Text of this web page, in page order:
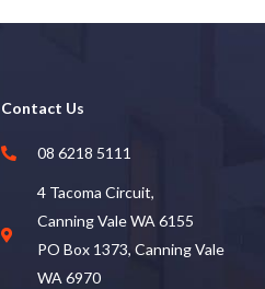
Contact Us
08 6218 5111
4 Tacoma Circuit,
Canning Vale WA 6155
PO Box 1373, Canning Vale
WA 6970